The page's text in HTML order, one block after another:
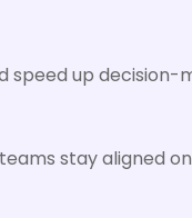
up decision-
stay aligned